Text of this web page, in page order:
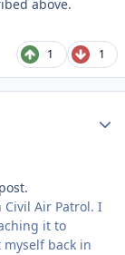
above.
1 1
Air Patrol. I
it to
back in